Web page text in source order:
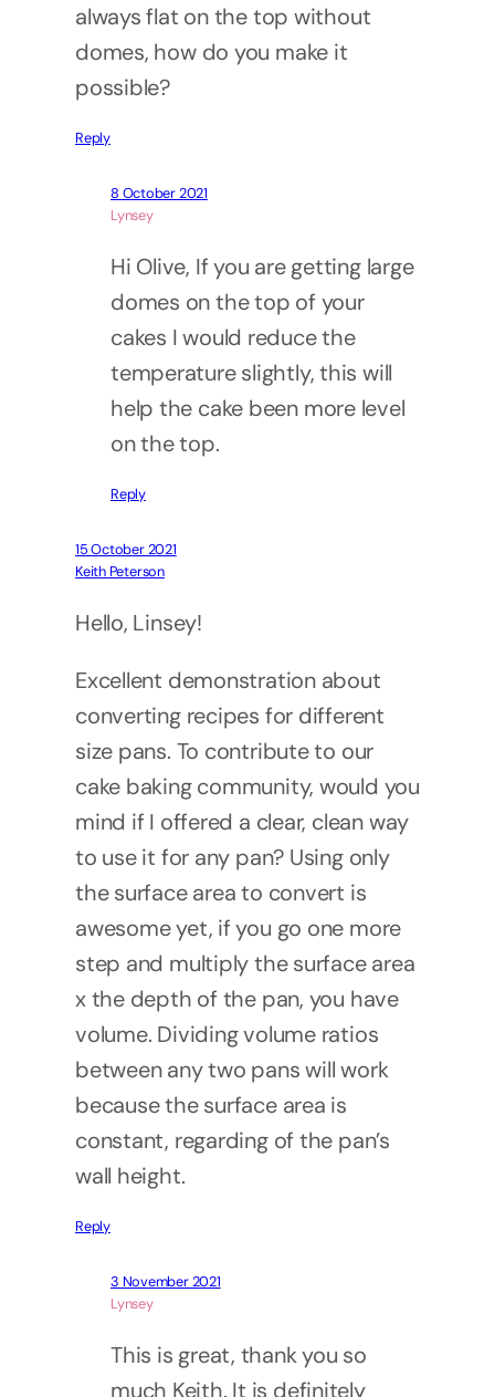
always flat on the top without
domes, how do you make it
possible?
Reply
8 October 2021
Lynsey
Hi Olive, If you are getting large
domes on the top of your
cakes I would reduce the
temperature slightly, this will
help the cake been more level
on the top.
Reply
15 October 2021
Keith Peterson
Hello, Linsey!
Excellent demonstration about
converting recipes for different
size pans. To contribute to our
cake baking community, would you
mind if I offered a clear, clean way
to use it for any pan? Using only
the surface area to convert is
awesome yet, if you go one more
step and multiply the surface area
x the depth of the pan, you have
volume. Dividing volume ratios
between any two pans will work
because the surface area is
constant, regarding of the pan’s
wall height.
Reply
3 November 2021
Lynsey
This is great, thank you so
much Keith. It is definitely